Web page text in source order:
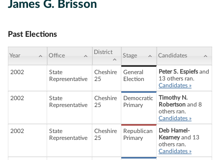
James G. Brisson
Past Elections
Year Office
District
Stage Candidates
2002
State
Representative
Cheshire
25
General
Election
Peter S. Espiefsand
13 others ran.
Candidates »
2002
State
Representative
Cheshire
25
Democratic
Primary
Timothy N.
Robertson and 8
others ran.
Candidates »
2002
State
Representative
Cheshire
25
Republican
Primary
Deb Hamel-
Kearneyand 13
others ran.
Candidates »